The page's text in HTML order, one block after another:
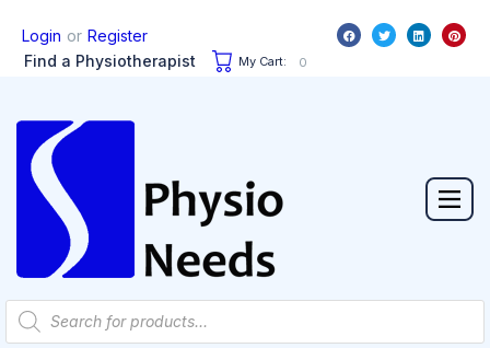
Login or Register
Find a Physiotherapist
My Cart: 0